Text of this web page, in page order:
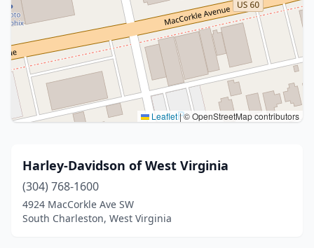
Leaflet|© OpenStreetMap contributors
Harley-Davidson of West Virginia
(304) 768-1600
4924 MacCorkle Ave SW
South Charleston, West Virginia